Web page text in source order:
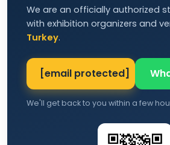
We are an officially authorized
with exhibition organizers and
Turkey.
[email protected]
We'll get back to you within a few